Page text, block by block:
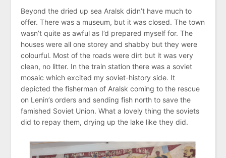
Beyond the dried up sea Aralsk didn’t have much to
offer. There was a museum, but it was closed. The town
wasn’t quite as awful as I’d prepared myself for. The
houses were all one storey and shabby but they were
colourful. Most of the roads were dirt but it was very
clean, no litter. In the train station there was a soviet
mosaic which excited my soviet-history side. It
depicted the fisherman of Aralsk coming to the rescue
on Lenin’s orders and sending fish north to save the
famished Soviet Union. What a lovely thing the soviets
did to repay them, drying up the lake like they did.